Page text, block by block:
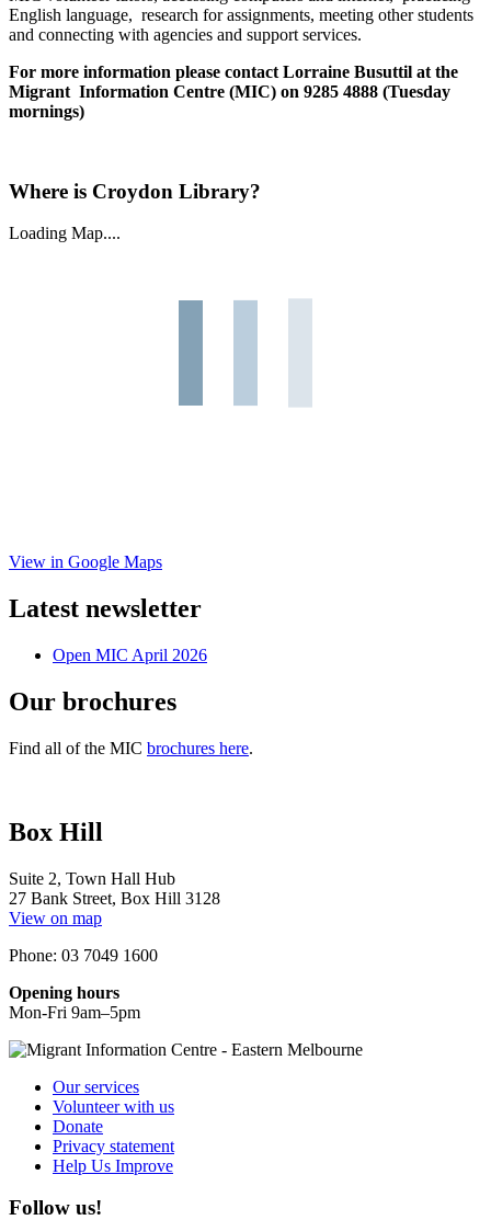
English language, research for assignments, meeting other students
and connecting with agencies and support services.
For more information please contact Lorraine Busuttil at the
Migrant Information Centre (MIC) on 9285 4888 (Tuesday
mornings)
Where is Croydon Library?
Loading Map....
View in Google Maps
Latest newsletter
Open MIC April 2026
Our brochures
Find all of the MIC brochures here.
Box Hill
Suite 2, Town Hall Hub
27 Bank Street, Box Hill 3128
View on map
Phone: 03 7049 1600
Opening hours
Mon-Fri 9am–5pm
Our services
Volunteer with us
Donate
Privacy statement
Help Us Improve
Follow us!